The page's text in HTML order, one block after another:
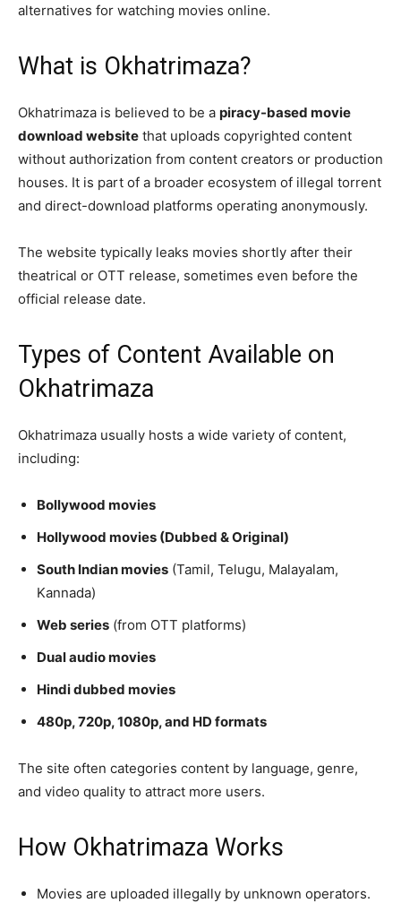
alternatives for watching movies online.
What is Okhatrimaza?
Okhatrimaza is believed to be a piracy-based movie
download website that uploads copyrighted content
without authorization from content creators or production
houses. It is part of a broader ecosystem of illegal torrent
and direct-download platforms operating anonymously.
The website typically leaks movies shortly after their
theatrical or OTT release, sometimes even before the
official release date.
Types of Content Available on
Okhatrimaza
Okhatrimaza usually hosts a wide variety of content,
including:
Bollywood movies
Hollywood movies (Dubbed & Original)
South Indian movies (Tamil, Telugu, Malayalam,
Kannada)
Web series (from OTT platforms)
Dual audio movies
Hindi dubbed movies
480p, 720p, 1080p, and HD formats
The site often categories content by language, genre,
and video quality to attract more users.
How Okhatrimaza Works
Movies are uploaded illegally by unknown operators.